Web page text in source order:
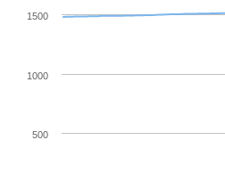
500
1000
1500